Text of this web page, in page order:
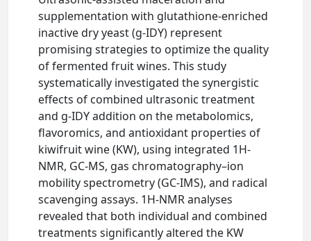
supplementation with glutathione-enriched
inactive dry yeast (g-IDY) represent
promising strategies to optimize the quality
of fermented fruit wines. This study
systematically investigated the synergistic
effects of combined ultrasonic treatment
and g-IDY addition on the metabolomics,
flavoromics, and antioxidant properties of
kiwifruit wine (KW), using integrated 1H-
NMR, GC-MS, gas chromatography–ion
mobility spectrometry (GC-IMS), and radical
scavenging assays. 1H-NMR analyses
revealed that both individual and combined
treatments significantly altered the KW